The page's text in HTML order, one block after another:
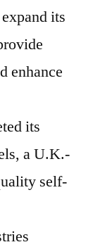
its
enhance
its
a U.K.-
self-